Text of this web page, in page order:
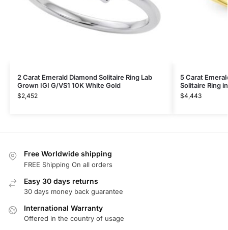
2 Carat Emerald Diamond Solitaire Ring Lab
Grown IGI G/VS1 10K White Gold
$2,452
5 Carat
Solitaire Ring
$4,443
Free Worldwide shipping
FREE Shipping On all orders
Easy 30 days returns
30 days money back guarantee
International Warranty
Offered in the country of usage